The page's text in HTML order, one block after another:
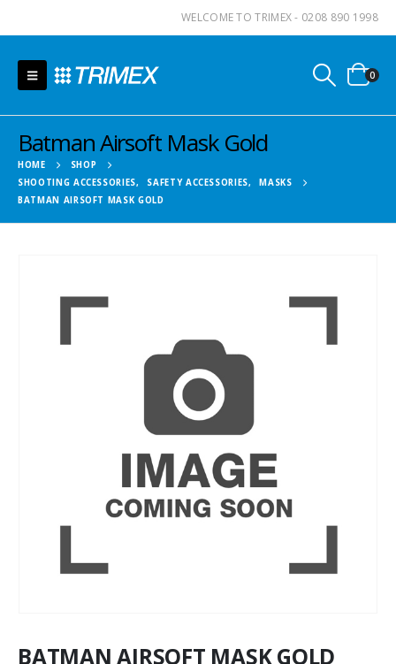
WELCOME TO TRIMEX - 0208 890 1998
0
Batman Airsoft Mask Gold
HOME
SHOP
SHOOTING ACCESSORIES, SAFETY ACCESSORIES,
MASKS
BATMAN AIRSOFT MASK GOLD
BATMAN AIRSOFT MASK GOLD